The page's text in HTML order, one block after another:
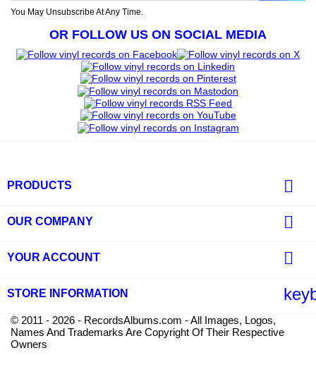
You May Unsubscribe At Any Time.
OR FOLLOW US ON SOCIAL MEDIA
PRODUCTS 
OUR COMPANY 
YOUR ACCOUNT 
STORE INFORMATION
© 2011 - 2026 - RecordsAlbums.com - All Images, Logos,
Names And Trademarks Are Copyright Of Their Respective
Owners